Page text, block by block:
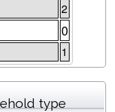
2
0
1
type